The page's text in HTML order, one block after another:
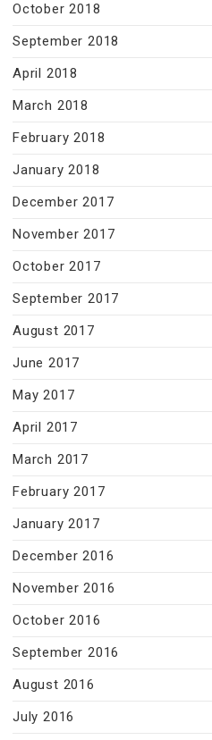
October 2018
September 2018
April 2018
March 2018
February 2018
January 2018
December 2017
November 2017
October 2017
September 2017
August 2017
June 2017
May 2017
April 2017
March 2017
February 2017
January 2017
December 2016
November 2016
October 2016
September 2016
August 2016
July 2016